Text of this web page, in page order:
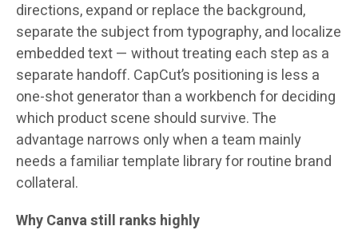
directions, expand or replace the background,
separate the subject from typography, and localize
embedded text — without treating each step as a
separate handoff. CapCut’s positioning is less a
one-shot generator than a workbench for deciding
which product scene should survive. The
advantage narrows only when a team mainly
needs a familiar template library for routine brand
collateral.
Why Canva still ranks highly